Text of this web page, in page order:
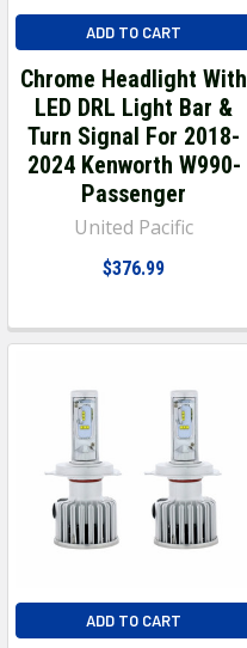
ADD TO CART
Chrome Headlight With
LED DRL Light Bar &
Turn Signal For 2018-
2024 Kenworth W990-
Passenger
United Pacific
$376.99
ADD TO CART